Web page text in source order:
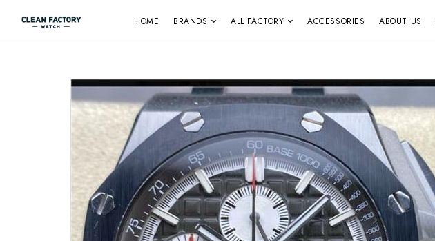
HOME BRANDS ALL FACTORY ACCESSORIES ABOUT US